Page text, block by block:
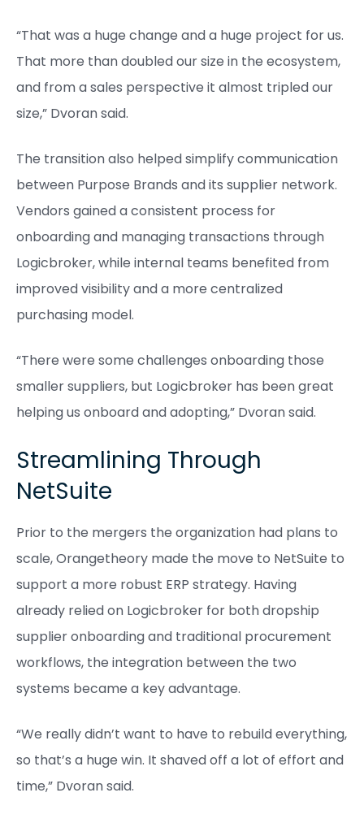
“That was a huge change and a huge project for us.
That more than doubled our size in the ecosystem,
and from a sales perspective it almost tripled our
size,” Dvoran said.
The transition also helped simplify communication
between Purpose Brands and its supplier network.
Vendors gained a consistent process for
onboarding and managing transactions through
Logicbroker, while internal teams benefited from
improved visibility and a more centralized
purchasing model.
“There were some challenges onboarding those
smaller suppliers, but Logicbroker has been great
helping us onboard and adopting,” Dvoran said.
Streamlining Through
NetSuite
Prior to the mergers the organization had plans to
scale, Orangetheory made the move to NetSuite to
support a more robust ERP strategy. Having
already relied on Logicbroker for both dropship
supplier onboarding and traditional procurement
workflows, the integration between the two
systems became a key advantage.
“We really didn’t want to have to rebuild everything,
so that’s a huge win. It shaved off a lot of effort and
time,” Dvoran said.